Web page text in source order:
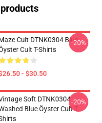
Cult DTNK0304 Blue
Cult T-Shirts
- $30.50
-20%
Soft DTNK0304
Blue Öyster Cult T-
-20%